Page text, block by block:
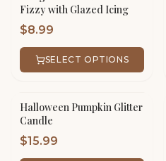
Fizzy with Glazed Icing
$8.99
SELECT OPTIONS
Halloween Pumpkin Glitter
Candle
$15.99